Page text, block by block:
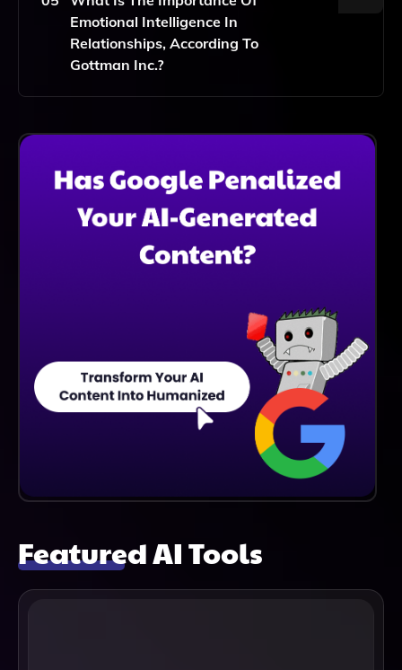
Those Who Prefer Or Require Virtual Support.
Emotional Intelligence In
Relationships, According To
Gottman Inc.?
Helps Individuals Understand And Manage Their
Inc.'s Tools Promote Emotional Intelligence To
Improve Communication, Conflict Resolution, And
Featured AI Tools